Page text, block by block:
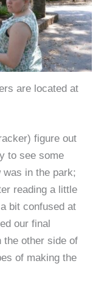
are located at
figure out
to see some
in the park;
reading a little
bit confused at
our final
the other side of
of making the